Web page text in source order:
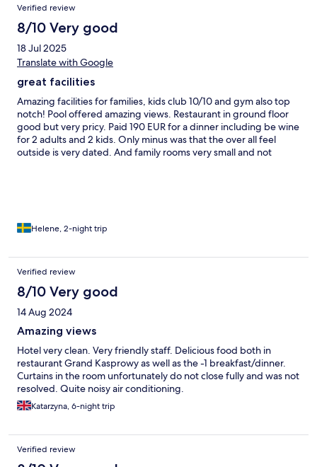
Verified review
8/10 Very good
18 Jul 2025
Translate with Google
great facilities
Amazing facilities for families, kids club 10/10 and gym also top
notch! Pool offered amazing views. Restaurant in ground floor
good but very pricy. Paid 190 EUR for a dinner including be wine
for 2 adults and 2 kids. Only minus was that the over all feel
outside is very dated. And family rooms very small and not
Helene, 2-night trip
Verified review
8/10 Very good
14 Aug 2024
Amazing views
Hotel very clean. Very friendly staff. Delicious food both in
restaurant Grand Kasprowy as well as the -1 breakfast/dinner.
Curtains in the room unfortunately do not close fully and was not
resolved. Quite noisy air conditioning.
Katarzyna, 6-night trip
Verified review